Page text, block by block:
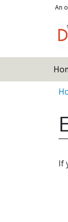
Skip to main An
If